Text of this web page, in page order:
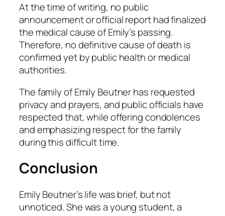
At the time of writing, no public
announcement or official report had finalized
the medical cause of Emily’s passing.
Therefore, no definitive cause of death is
confirmed yet by public health or medical
authorities.
The family of Emily Beutner has requested
privacy and prayers, and public officials have
respected that, while offering condolences
and emphasizing respect for the family
during this difficult time.
Conclusion
Emily Beutner’s life was brief, but not
unnoticed. She was a young student, a